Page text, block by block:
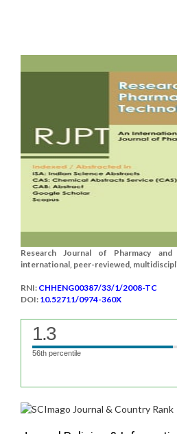
Research Journal of Pharmacy
international, peer-reviewed,
RNI: CHHENG00387/33/1/2008-TC
DOI: 10.52711/0974-360X
1.3
56th percentile